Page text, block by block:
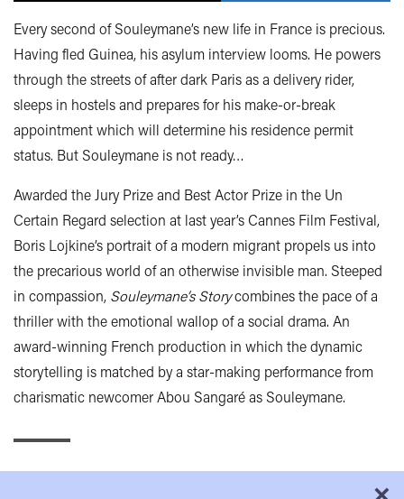
Every second of Souleymane’s new life in France is precious.
Having fled Guinea, his asylum interview looms. He powers
through the streets of after dark Paris as a delivery rider,
sleeps in hostels and prepares for his make-or-break
appointment which will determine his residence permit
status. But Souleymane is not ready…
Awarded the Jury Prize and Best Actor Prize in the Un
Certain Regard selection at last year’s Cannes Film Festival,
Boris Lojkine’s portrait of a modern migrant propels us into
the precarious world of an otherwise invisible man. Steeped
in compassion, Souleymane’s Storycombines the pace of a
thriller with the emotional wallop of a social drama. An
award-winning French production in which the dynamic
storytelling is matched by a star-making performance from
charismatic newcomer Abou Sangaré as Souleymane.